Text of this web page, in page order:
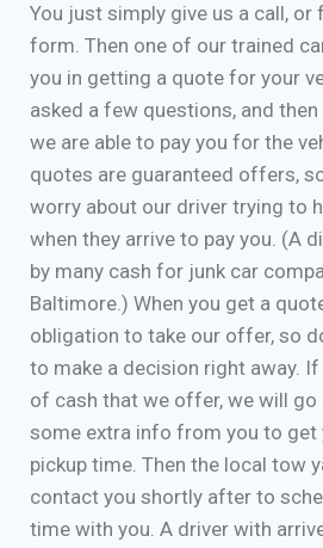
You just simply give us a call, or
form. Then one of our trained
you in getting a quote for your
asked a few questions, and
we are able to pay you for the
quotes are guaranteed offers,
worry about our driver trying to
when they arrive to pay you. (A
by many cash for junk car
Baltimore.) When you get a
obligation to take our offer, so
to make a decision right away.
of cash that we offer, we will go
some extra info from you to get
pickup time. Then the local tow
contact you shortly after to
time with you. A driver with